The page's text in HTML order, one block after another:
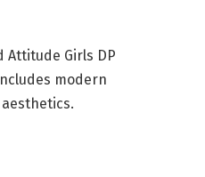
Girls DP
modern